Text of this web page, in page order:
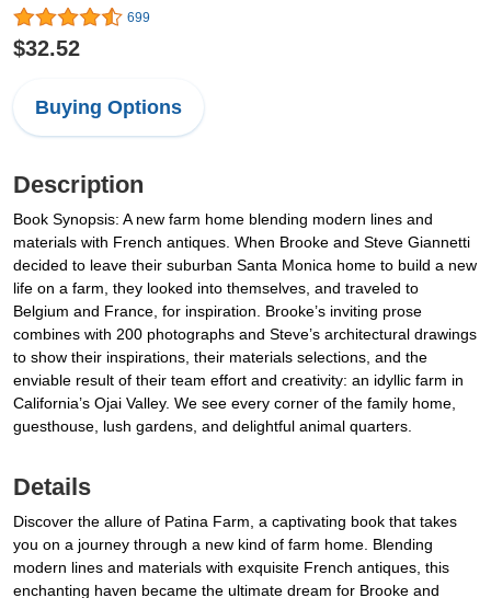
699
$32.52
Buying Options
Description
Book Synopsis: A new farm home blending modern lines and
materials with French antiques. When Brooke and Steve Giannetti
decided to leave their suburban Santa Monica home to build a new
life on a farm, they looked into themselves, and traveled to
Belgium and France, for inspiration. Brooke’s inviting prose
combines with 200 photographs and Steve’s architectural drawings
to show their inspirations, their materials selections, and the
enviable result of their team effort and creativity: an idyllic farm in
California’s Ojai Valley. We see every corner of the family home,
guesthouse, lush gardens, and delightful animal quarters.
Details
Discover the allure of Patina Farm, a captivating book that takes
you on a journey through a new kind of farm home. Blending
modern lines and materials with exquisite French antiques, this
enchanting haven became the ultimate dream for Brooke and